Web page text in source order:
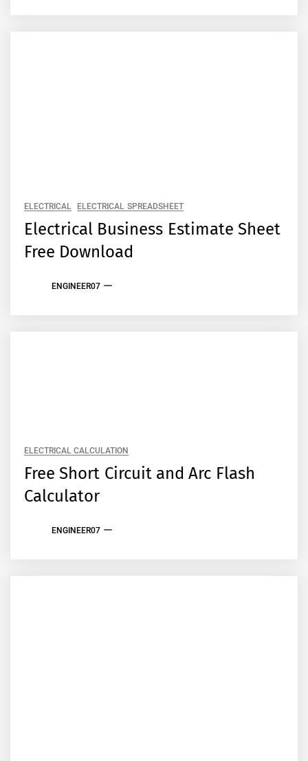
ELECTRICAL ELECTRICAL SPREADSHEET
Electrical Business Estimate Sheet
Free Download
ENGINEER07
ELECTRICAL CALCULATION
Free Short Circuit and Arc Flash
Calculator
ENGINEER07